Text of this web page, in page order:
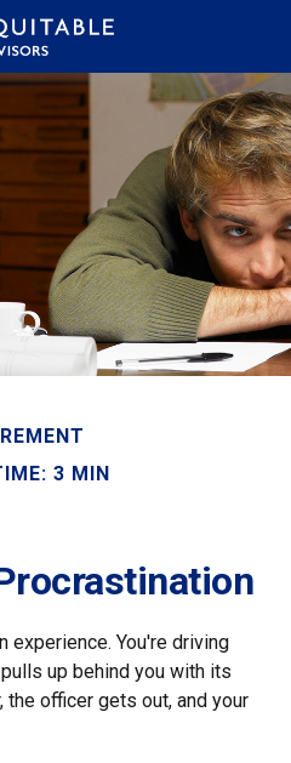
3 MIN
experience. You're driving
up behind you with its
the officer gets out, and your